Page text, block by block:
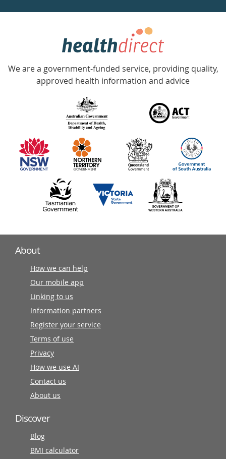
week
Government
Accredited
with
information
partners
We are a government-funded service, providing quality,
approved health information and advice
About
How we can help
Our mobile app
Linking to us
Information partners
Register your service
Terms of use
Privacy
How we use AI
Contact us
About us
Discover
Blog
BMI calculator